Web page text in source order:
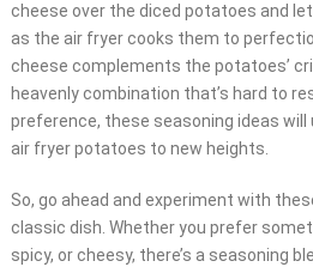
cheese over the diced potatoes and
as the air fryer cooks them to
cheese complements the potatoes’
heavenly combination that’s hard to
preference, these seasoning ideas
air fryer potatoes to new heights.
So, go ahead and experiment with
classic dish. Whether you prefer
spicy, or cheesy, there’s a seasoning